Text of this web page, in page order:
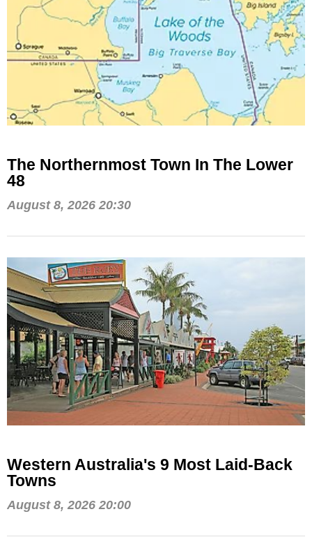
The Northernmost Town In The Lower
48
August 8, 2026 20:30
Western Australia's 9 Most Laid-Back
Towns
August 8, 2026 20:00